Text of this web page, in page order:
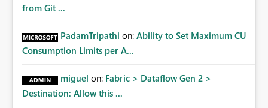
from Git ...
PadamTripathi on: Ability to Set Maximum CU
Consumption Limits per A...
miguel on: Fabric > Dataflow Gen 2 >
Destination: Allow this ...